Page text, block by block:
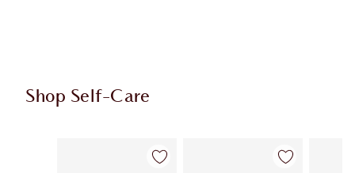
Shop Self-Care
Item 1 of 101 Item 2 of 101